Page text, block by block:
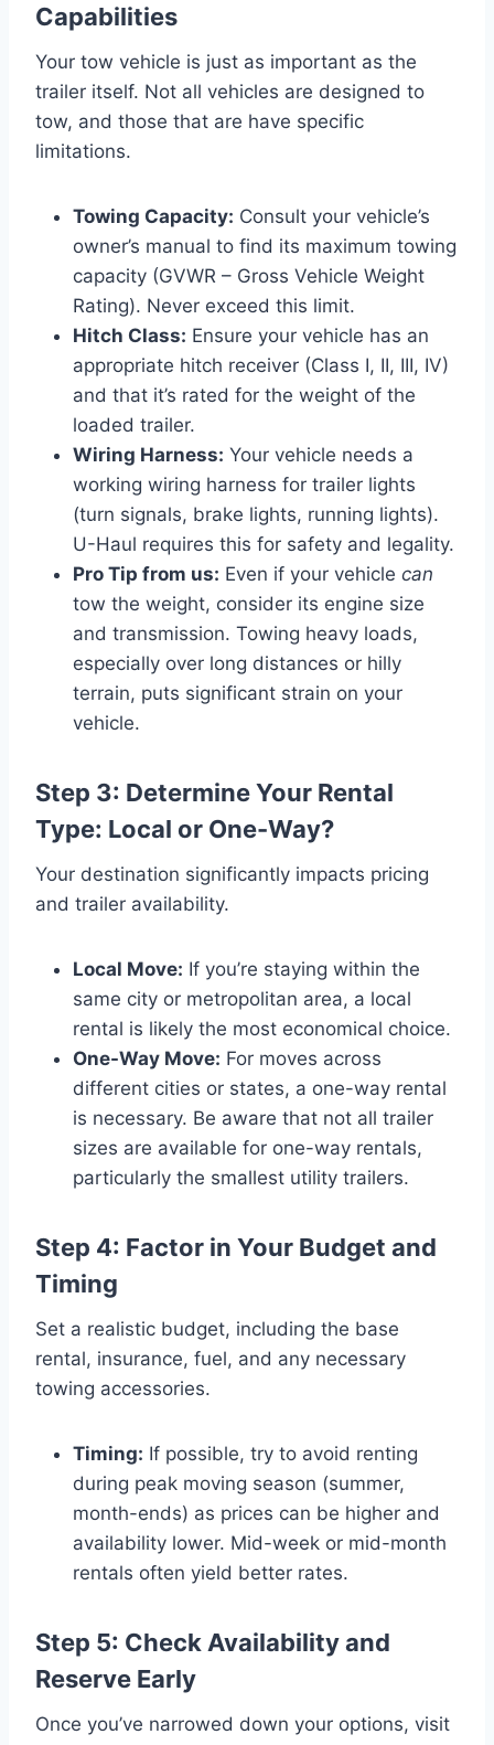
Capabilities
Your tow vehicle is just as important as the
trailer itself. Not all vehicles are designed to
tow, and those that are have specific
limitations.
Towing Capacity: Consult your vehicle’s
owner’s manual to find its maximum towing
capacity (GVWR – Gross Vehicle Weight
Rating). Never exceed this limit.
Hitch Class: Ensure your vehicle has an
appropriate hitch receiver (Class I, II, III, IV)
and that it’s rated for the weight of the
loaded trailer.
Wiring Harness: Your vehicle needs a
working wiring harness for trailer lights
(turn signals, brake lights, running lights).
U-Haul requires this for safety and legality.
Pro Tip from us: Even if your vehicle can
tow the weight, consider its engine size
and transmission. Towing heavy loads,
especially over long distances or hilly
terrain, puts significant strain on your
vehicle.
Step 3: Determine Your Rental
Type: Local or One-Way?
Your destination significantly impacts pricing
and trailer availability.
Local Move: If you’re staying within the
same city or metropolitan area, a local
rental is likely the most economical choice.
One-Way Move: For moves across
different cities or states, a one-way rental
is necessary. Be aware that not all trailer
sizes are available for one-way rentals,
particularly the smallest utility trailers.
Step 4: Factor in Your Budget and
Timing
Set a realistic budget, including the base
rental, insurance, fuel, and any necessary
towing accessories.
Timing: If possible, try to avoid renting
during peak moving season (summer,
month-ends) as prices can be higher and
availability lower. Mid-week or mid-month
rentals often yield better rates.
Step 5: Check Availability and
Reserve Early
Once you’ve narrowed down your options, visit